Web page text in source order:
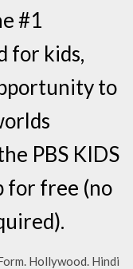
#1
for kids,
to
PBS KIDS
for free (no
Hollywood. Hindi